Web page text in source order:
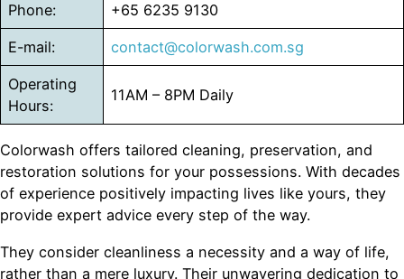
Phone: +65 6235 9130
E-mail: contact@colorwash.com.sg
Operating
Hours:
11AM – 8PM Daily
Colorwash offers tailored cleaning, preservation, and
restoration solutions for your possessions. With decades
of experience positively impacting lives like yours, they
provide expert advice every step of the way.
They consider cleanliness a necessity and a way of life,
rather than a mere luxury. Their unwavering dedication to